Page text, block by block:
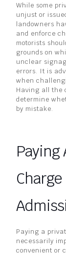
While some
unjust or
landowners
and enforce
motorists
grounds on
unclear
errors. It is
when
Having all the
determine
by mistake.
Paying
Paying a
necessarily
convenient or